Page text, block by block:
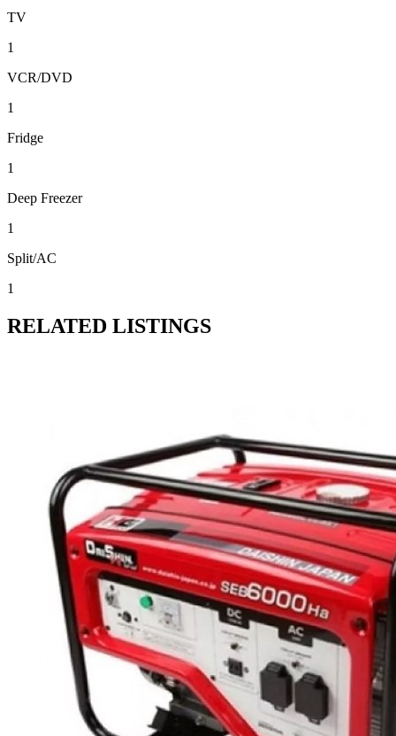
TV
1
VCR/DVD
1
Fridge
1
Deep Freezer
1
Split/AC
1
RELATED LISTINGS